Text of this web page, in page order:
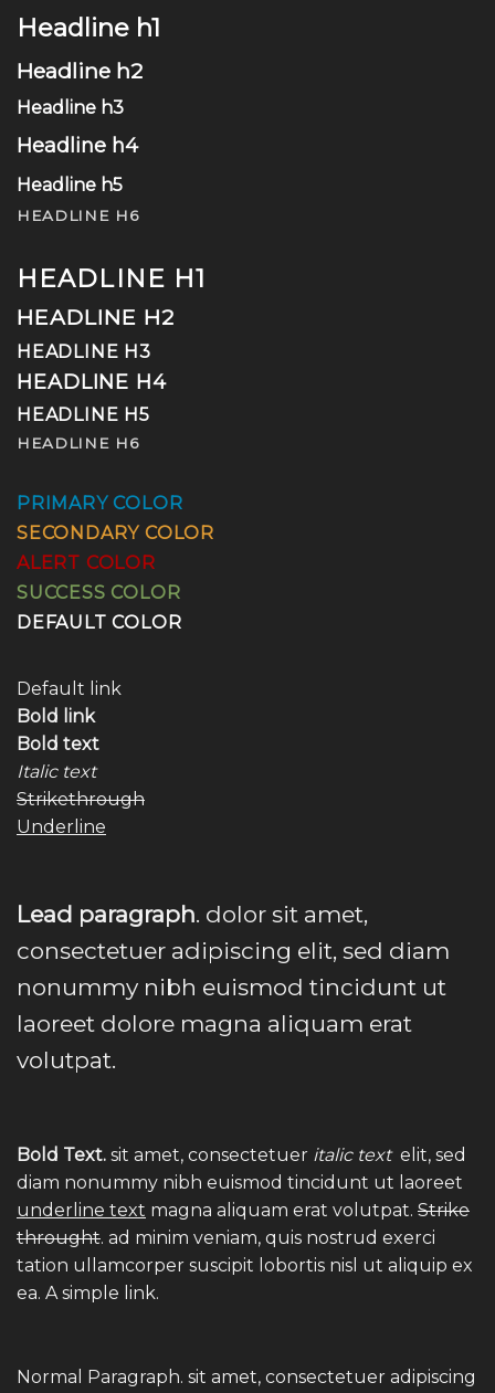
Headline h1
Headline h2
Headline h3
Headline h4
Headline h5
HEADLINE H6
HEADLINE H1
HEADLINE H2
HEADLINE H3
HEADLINE H4
HEADLINE H5
HEADLINE H6
PRIMARY COLOR
SECONDARY COLOR
ALERT COLOR
SUCCESS COLOR
DEFAULT COLOR
Default link
Bold link
Bold text
Italic text
Strikethrough
Underline
Lead paragraph. dolor sit amet,
consectetuer adipiscing elit, sed diam
nonummy nibh euismod tincidunt ut
laoreet dolore magna aliquam erat
volutpat.
Bold Text. sit amet, consectetuer italic text elit, sed
diam nonummy nibh euismod tincidunt ut laoreet
underline text magna aliquam erat volutpat. Strike
throught. ad minim veniam, quis nostrud exerci
tation ullamcorper suscipit lobortis nisl ut aliquip ex
ea. A simple link.
Normal Paragraph. sit amet, consectetuer adipiscing